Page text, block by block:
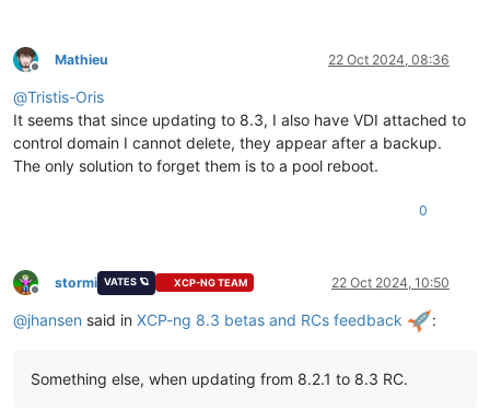
Offline
Mathieu 22 Oct 2024, 08:36
@Tristis-Oris
It seems that since updating to 8.3, I also have VDI attached to
control domain I cannot delete, they appear after a backup.
The only solution to forget them is to a pool reboot.
0
Offline
stormi VATES 🪐 XCP-NG TEAM 22 Oct 2024, 10:50
@jhansen said in XCP-ng 8.3 betas and RCs feedback :
Something else, when updating from 8.2.1 to 8.3 RC.